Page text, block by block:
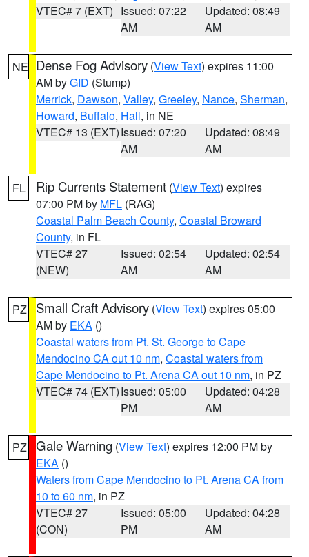
VTEC# 7 (EXT) Issued: 07:22
AM
Updated: 08:49
AM
NE Dense Fog Advisory (View Text) expires 11:00
AM byGID (Stump)
Merrick, Dawson, Valley, Greeley, Nance, Sherman,
Howard, Buffalo, Hall, in NE
VTEC# 13 (EXT)Issued: 07:20
AM
Updated: 08:49
AM
FL Rip Currents Statement (View Text) expires
07:00 PM by MFL (RAG)
Coastal Palm Beach County, Coastal Broward
County, in FL
VTEC# 27
(NEW)
Issued: 02:54
AM
Updated: 02:54
AM
PZ Small Craft Advisory (View Text) expires 05:00
AM by EKA ()
Coastal waters from Pt. St. George to Cape
Mendocino CA out 10 nm, Coastal waters from
Cape Mendocino to Pt. Arena CA out 10 nm, in PZ
VTEC# 74 (EXT)Issued: 05:00
PM
Updated: 04:28
AM
PZ Gale Warning (View Text) expires 12:00 PM by
EKA ()
Waters from Cape Mendocino to Pt. Arena CA from
10 to 60 nm, in PZ
VTEC# 27
(CON)
Issued: 05:00
PM
Updated: 04:28
AM